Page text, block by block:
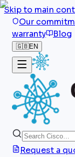
Skip to main
Our
warranty
Blog
🇬🇧EN
Request a